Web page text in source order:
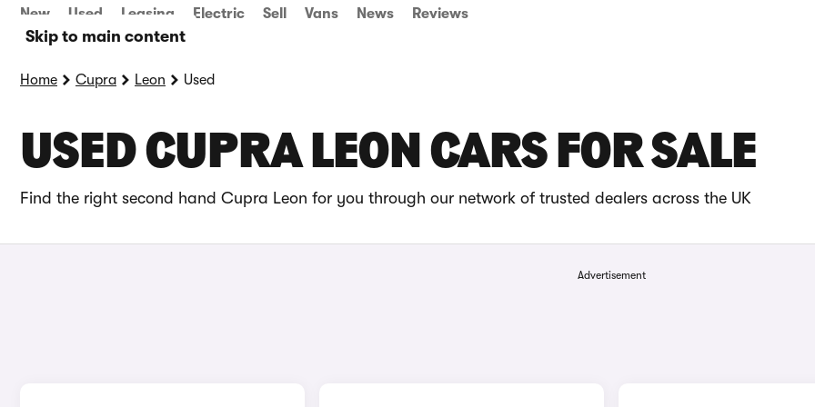
Skip to main content
New Used Leasing Electric Sell Vans News Reviews
Home Cupra Leon Used
USED CUPRA LEON CARS FOR SALE
Find the right second hand Cupra Leon for you through our network of trusted dealers across the UK
Advertisement